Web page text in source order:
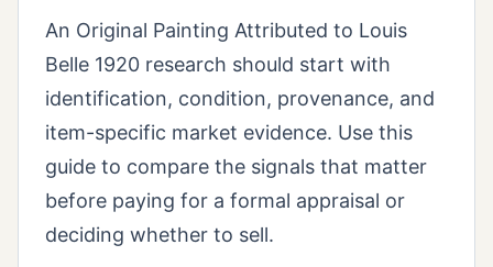
An Original Painting Attributed to Louis
Belle 1920 research should start with
identification, condition, provenance, and
item-specific market evidence. Use this
guide to compare the signals that matter
before paying for a formal appraisal or
deciding whether to sell.